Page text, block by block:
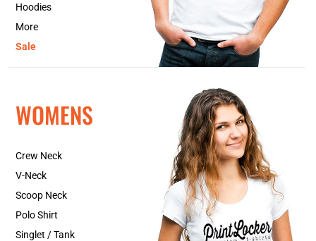
Hoodies
More
Sale
WOMENS
Crew Neck
V-Neck
Scoop Neck
Polo Shirt
Singlet / Tank